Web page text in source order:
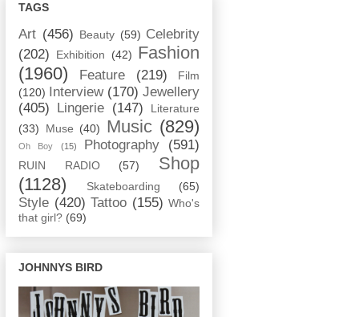
TAGS
Art (456) Beauty (59) Celebrity
(202)
Exhibition (42) Fashion
(1960)
Feature (219)
Film
(120)
Interview (170) Jewellery
(405)
Lingerie (147)
Literature
(33)
Muse (40) Music (829)
Oh Boy (15) Photography (591)
RUIN RADIO (57)
Shop
(1128)
Skateboarding (65)
Style (420) Tattoo (155) Who's
that girl? (69)
JOHNNYS BIRD